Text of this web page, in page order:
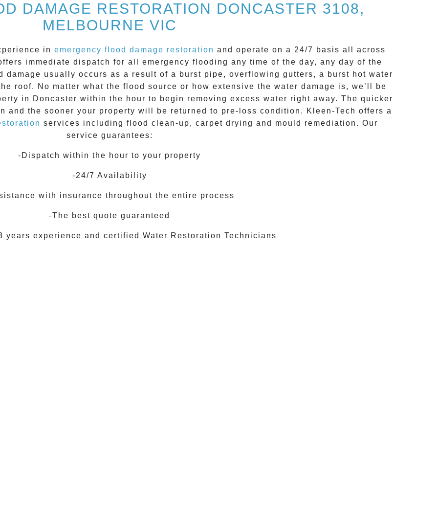
DAMAGE RESTORATION DONCASTER 3108,
MELBOURNE VIC
in emergency flood damage restoration and operate on a 24/7
basis all across
immediate dispatch for all emergency flooding any time of the day, any day of the
usually occurs as a result of a burst pipe, overflowing gutters, a burst hot water
roof. No matter what the flood source or how extensive the water damage is, we’ll be
in
Doncaster within the hour to begin removing excess water right away. The quicker
and the sooner your property will be returned to pre-loss condition.
Kleen-Tech offers a
services including flood clean-up, carpet drying and mould remediation. Our
service guarantees:
-Dispatch within the hour to your property
-24/7 Availability
with insurance throughout the entire process
-The best quote guaranteed
years experience and certified Water Restoration Technicians